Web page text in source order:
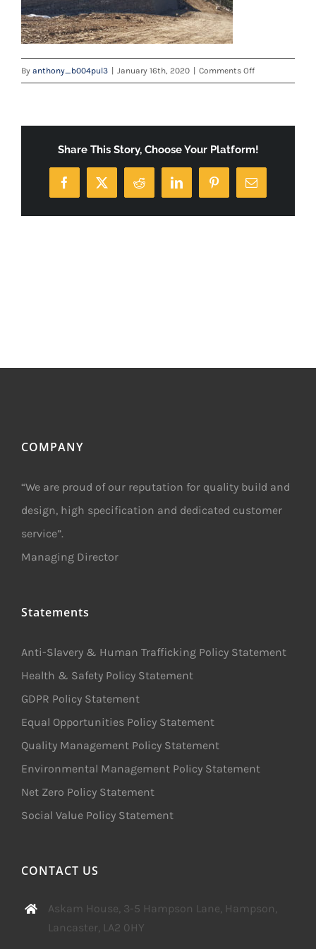
By anthony_b004pul3 January 16th, 2020 Comments Offon
Share This Story, Choose Your Platform!
Facebook
X Reddit LinkedInPinterestEmail
COMPANY
“We are proud of our reputation for quality build and
design, high specification and dedicated customer
service”.
Managing Director
Statements
Anti-Slavery & Human Trafficking Policy Statement
Health & Safety Policy Statement
GDPR Policy Statement
Equal Opportunities Policy Statement
Quality Management Policy Statement
Environmental Management Policy Statement
Net Zero Policy Statement
Social Value Policy Statement
CONTACT US
Askam House, 3-5 Hampson Lane, Hampson,
Lancaster, LA2 0HY